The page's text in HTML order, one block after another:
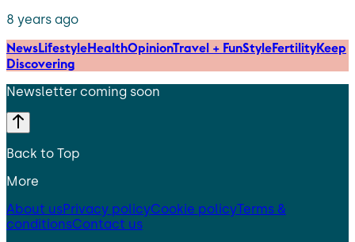
8 years ago
NewsLifestyleHealthOpinionTravel + FunStyleFertilityKeep
Discovering
Newsletter coming soon
Back to Top
More
About usPrivacy policyCookie policyTerms &
conditionsContact us